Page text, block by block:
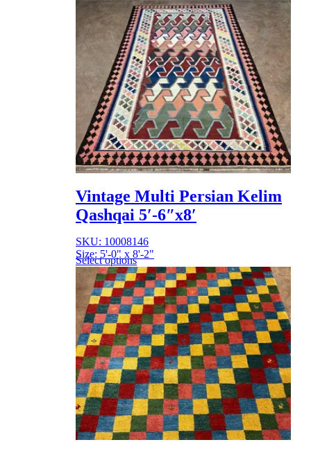
Vintage Multi Persian Kelim
Qashqai 5′-6″x8′
SKU: 10008146
Size: 5'-0" x 8'-2"
Select options